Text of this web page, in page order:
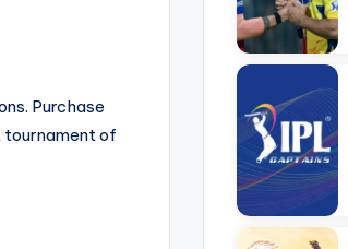
Purchase
tournament of